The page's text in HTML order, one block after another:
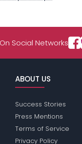
Social Networks
ABOUT US
Success Stories
Press Mentions
Terms of Service
Privacy Policy